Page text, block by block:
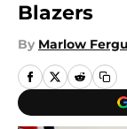
Blazers
By Marlow